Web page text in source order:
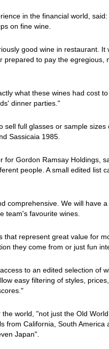
in the financial world,
on fine wine.
good wine in restaurant. It
to pay the egregious,
what these wines had cost
dinner parties."
sell full glasses or sample sizes
Sassicaia 1985.
for Gordon Ramsay Holdings,
people. A small edited list
comprehensive. We will have
team's favourite wines.
that represent great value for
they come from or just fun
to an edited selection of
easy filtering of styles,
world, "not just the Old
from California, South America
Japan".